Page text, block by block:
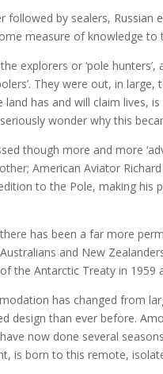
followed by sealers, Russian
measure of knowledge to
explorers or ‘pole
They were out, in
land has and will claim lives,
wonder why this
though more and more
American Aviator
to the Pole, making his
has been a far more
and New
the Antarctic Treaty in 1959
has changed from
design than ever before.
now done several
is born to this remote,